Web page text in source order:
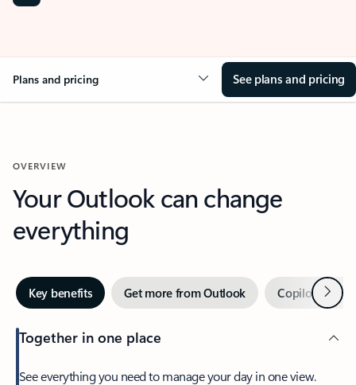
Plans and pricing See plans and pricing
OVERVIEW
Your Outlook can change
everything
Key benefits Get more from Outlook Copilot inNext
Together in one place
See everything you need to manage your day in one view.